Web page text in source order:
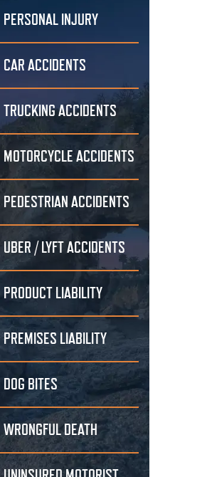
PERSONAL INJURY
CAR ACCIDENTS
TRUCKINGACCIDENTS
MOTORCYCLE ACCIDENTS
PEDESTRIAN ACCIDENTS
UBER / LYFTACCIDENTS
PRODUCT LIABILITY
PREMISES LIABILITY
DOGBITES
WRONGFULDEATH